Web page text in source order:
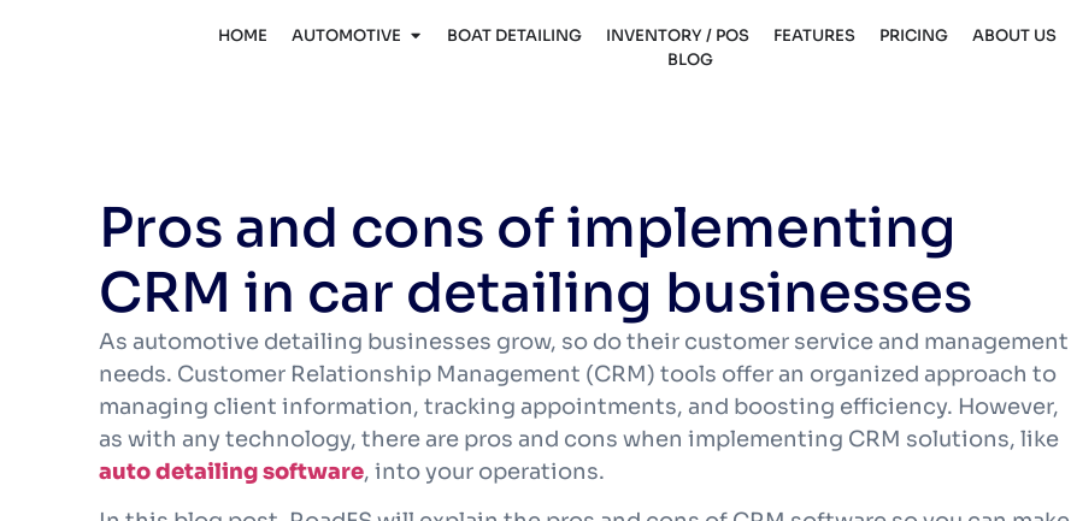
HOME AUTOMOTIVE BOAT DETAILING INVENTORY / POS FEATURES PRICING ABOUT US
BLOG
Pros and cons of implementing
CRM in car detailing businesses
As automotive detailing businesses grow, so do their customer service and management
needs. Customer Relationship Management (CRM) tools offer an organized approach to
managing client information, tracking appointments, and boosting efficiency. However,
as with any technology, there are pros and cons when implementing CRM solutions, like
auto detailing software, into your operations.